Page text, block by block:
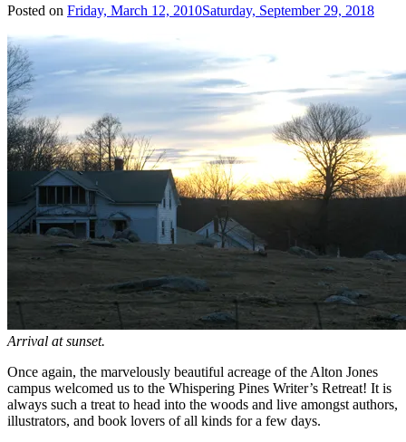
Posted on Friday, March 12, 2010Saturday, September 29, 2018
Arrival at sunset.
Once again, the marvelously beautiful acreage of the Alton Jones
campus welcomed us to the Whispering Pines Writer’s Retreat! It is
always such a treat to head into the woods and live amongst authors,
illustrators, and book lovers of all kinds for a few days.